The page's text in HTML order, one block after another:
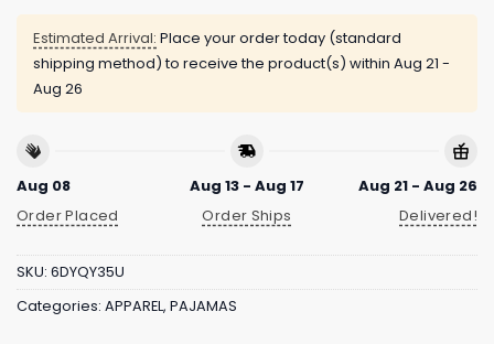
Estimated Arrival: Place your order today (standard
shipping method) to receive the product(s) within Aug 21 -
Aug 26
Aug 08
Order Placed
Aug 13 - Aug 17
Order Ships
Aug 21 - Aug 26
Delivered!
SKU: 6DYQY35U
Categories: APPAREL, PAJAMAS